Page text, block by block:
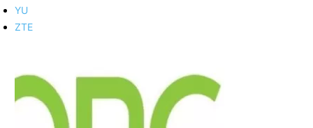
YU
ZTE